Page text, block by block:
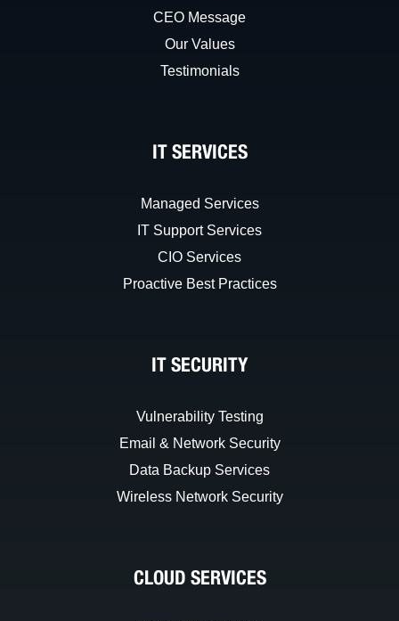
CEO Message
Our Values
Testimonials
IT SERVICES
Managed Services
IT Support Services
CIO Services
Proactive Best Practices
IT SECURITY
Vulnerability Testing
Email & Network Security
Data Backup Services
Wireless Network Security
CLOUD SERVICES